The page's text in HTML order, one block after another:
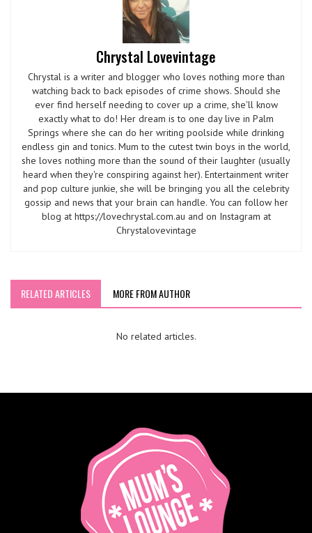
Chrystal Lovevintage
Chrystal is a writer and blogger who loves nothing more than
watching back to back episodes of crime shows. Should she
ever find herself needing to cover up a crime, she'll know
exactly what to do! Her dream is to one day live in Palm
Springs where she can do her writing poolside while drinking
endless gin and tonics. Mum to the cutest twin boys in the world,
she loves nothing more than the sound of their laughter (usually
heard when they're conspiring against her). Entertainment writer
and pop culture junkie, she will be bringing you all the celebrity
gossip and news that your brain can handle. You can follow her
blog at https://lovechrystal.com.au and on Instagram at
Chrystalovevintage
RELATED ARTICLES MORE FROM AUTHOR
No related articles.